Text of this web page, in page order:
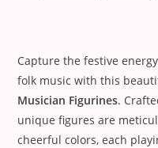
Capture the festive
folk music with this
Musician Figurines.
unique figures are
cheerful colors, each